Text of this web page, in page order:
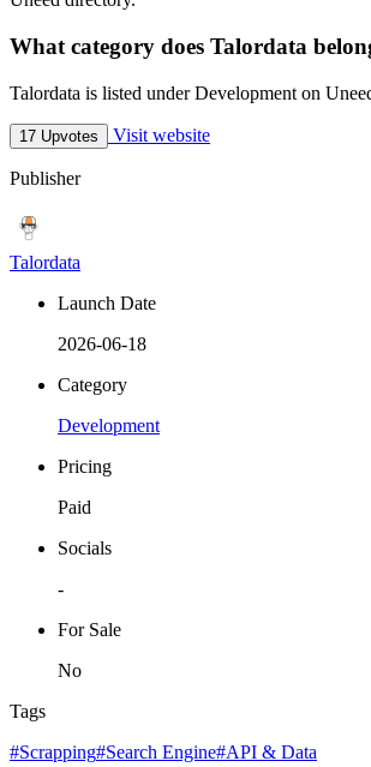
What category does Talordata
Talordata is listed under Development on
17 Upvotes Visit website
Publisher
Talordata
Launch Date
2026-06-18
Category
Development
Pricing
Paid
Socials
-
For Sale
No
Tags
#Scrapping#Search Engine#API & Data